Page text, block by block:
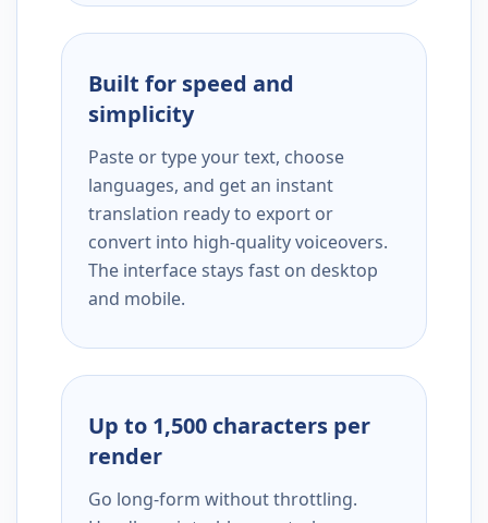
Built for speed and
simplicity
Paste or type your text, choose
languages, and get an instant
translation ready to export or
convert into high-quality voiceovers.
The interface stays fast on desktop
and mobile.
Up to 1,500 characters per
render
Go long-form without throttling.